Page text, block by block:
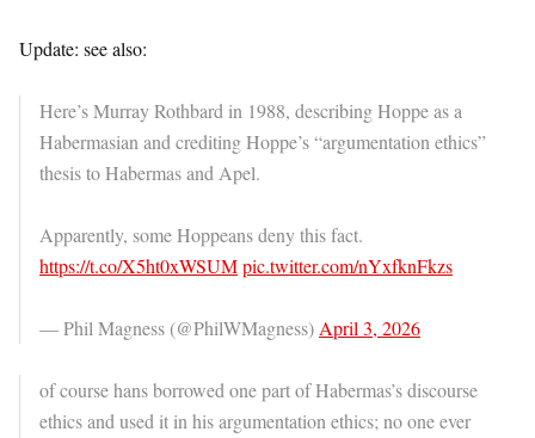
Update: see also:
Here’s Murray Rothbard in 1988, describing Hoppe as a
Habermasian and crediting Hoppe’s “argumentation ethics”
thesis to Habermas and Apel.
Apparently, some Hoppeans deny this fact.
https://t.co/X5ht0xWSUMpic.twitter.com/nYxfknFkzs
— Phil Magness (@PhilWMagness) April 3, 2026
of course hans borrowed one part of Habermas’s discourse
ethics and used it in his argumentation ethics; no one ever